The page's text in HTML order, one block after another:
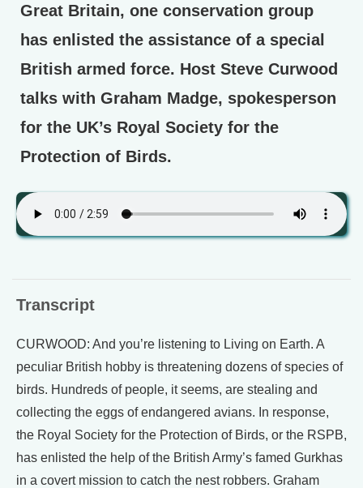
Great Britain, one conservation group
has enlisted the assistance of a special
British armed force. Host Steve Curwood
talks with Graham Madge, spokesperson
for the UK’s Royal Society for the
Protection of Birds.
Transcript
CURWOOD: And you’re listening to Living on Earth. A
peculiar British hobby is threatening dozens of species of
birds. Hundreds of people, it seems, are stealing and
collecting the eggs of endangered avians. In response,
the Royal Society for the Protection of Birds, or the RSPB,
has enlisted the help of the British Army’s famed Gurkhas
in a covert mission to catch the nest robbers. Graham